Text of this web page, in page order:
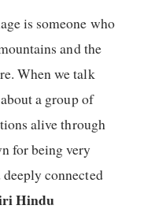
is someone who
and the
When we talk
a group of
alive through
for being very
connected
Hindu